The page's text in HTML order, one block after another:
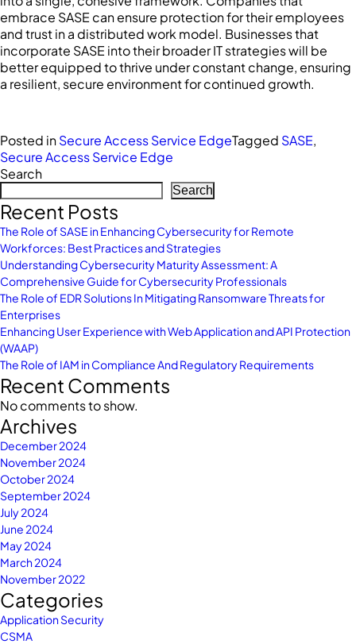
embrace SASE can ensure protection for their employees
and trust in a distributed work model. Businesses that
incorporate SASE into their broader IT strategies will be
better equipped to thrive under constant change, ensuring
a resilient, secure environment for continued growth.
Posted inSecure Access Service EdgeTagged SASE,
Secure Access Service Edge
Search
Search
Recent Posts
The Role of SASE in Enhancing Cybersecurity for Remote
Workforces: Best Practices and Strategies
Understanding Cybersecurity Maturity Assessment: A
Comprehensive Guide for Cybersecurity Professionals
The Role of EDR Solutions In Mitigating Ransomware Threats for
Enterprises
Enhancing User Experience with Web Application and API Protection
(WAAP)
The Role of IAM in Compliance And Regulatory Requirements
Recent Comments
No comments to show.
Archives
December 2024
November 2024
October 2024
September 2024
July 2024
June 2024
May 2024
March 2024
November 2022
Categories
Application Security
CSMA